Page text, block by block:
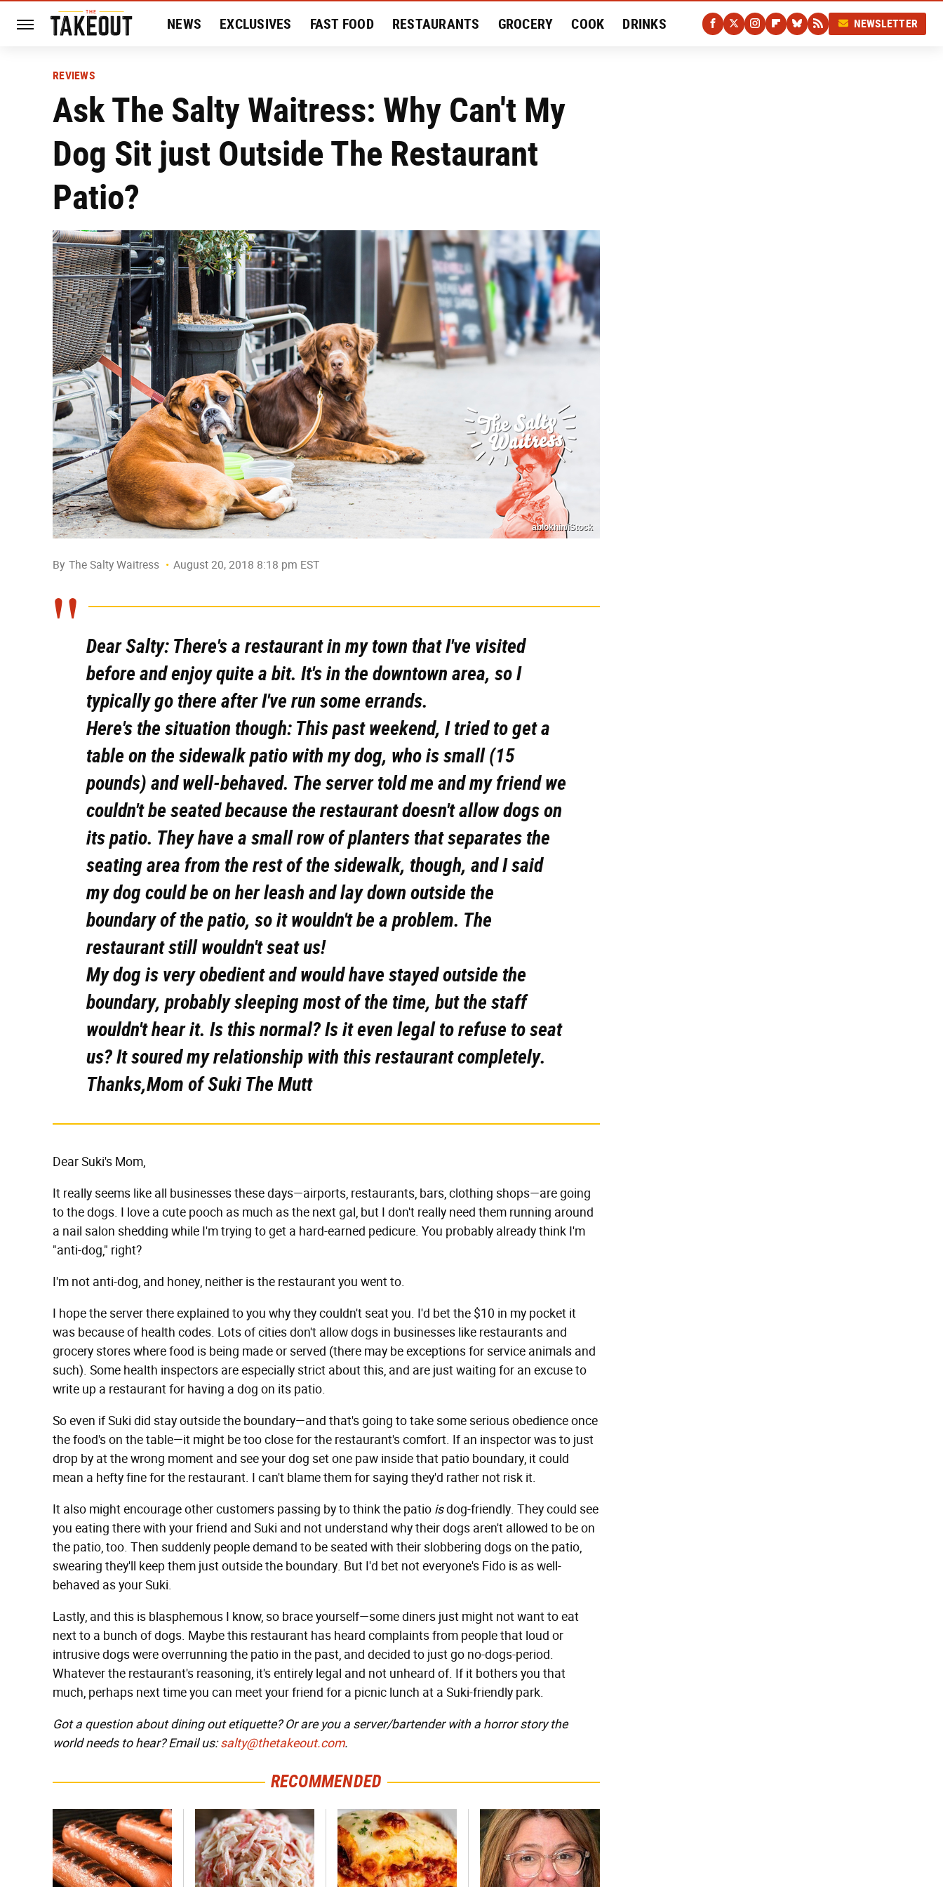
NEWS EXCLUSIVES FAST FOOD RESTAURANTS GROCERY COOK DRINKS NEWSLETTER
REVIEWS
Ask The Salty Waitress: Why Can't My
Dog Sit just Outside The Restaurant
Patio?
ablokhin/iStock
By The Salty Waitress August 20, 2018 8:18 pm EST
Dear Salty: There's a restaurant in my town that I've visited
before and enjoy quite a bit. It's in the downtown area, so I
typically go there after I've run some errands.
Here's the situation though: This past weekend, I tried to get a
table on the sidewalk patio with my dog, who is small (15
pounds) and well-behaved. The server told me and my friend we
couldn't be seated because the restaurant doesn't allow dogs on
its patio. They have a small row of planters that separates the
seating area from the rest of the sidewalk, though, and I said
my dog could be on her leash and lay down outside the
boundary of the patio, so it wouldn't be a problem. The
restaurant still wouldn't seat us!
My dog is very obedient and would have stayed outside the
boundary, probably sleeping most of the time, but the staff
wouldn't hear it. Is this normal? Is it even legal to refuse to seat
us? It soured my relationship with this restaurant completely.
Thanks,Mom of Suki The Mutt
Dear Suki's Mom,
It really seems like all businesses these days—airports, restaurants, bars, clothing shops—are going
to the dogs. I love a cute pooch as much as the next gal, but I don't really need them running around
a nail salon shedding while I'm trying to get a hard-earned pedicure. You probably already think I'm
"anti-dog," right?
I'm not anti-dog, and honey, neither is the restaurant you went to.
I hope the server there explained to you why they couldn't seat you. I'd bet the $10 in my pocket it
was because of health codes. Lots of cities don't allow dogs in businesses like restaurants and
grocery stores where food is being made or served (there may be exceptions for service animals and
such). Some health inspectors are especially strict about this, and are just waiting for an excuse to
write up a restaurant for having a dog on its patio.
So even if Suki did stay outside the boundary—and that's going to take some serious obedience once
the food's on the table—it might be too close for the restaurant's comfort. If an inspector was to just
drop by at the wrong moment and see your dog set one paw inside that patio boundary, it could
mean a hefty fine for the restaurant. I can't blame them for saying they'd rather not risk it.
It also might encourage other customers passing by to think the patio isdog-friendly. They could see
you eating there with your friend and Suki and not understand why their dogs aren't allowed to be on
the patio, too. Then suddenly people demand to be seated with their slobbering dogs on the patio,
swearing they'll keep them just outside the boundary. But I'd bet not everyone's Fido is as well-
behaved as your Suki.
Lastly, and this is blasphemous I know, so brace yourself—some diners just might not want to eat
next to a bunch of dogs. Maybe this restaurant has heard complaints from people that loud or
intrusive dogs were overrunning the patio in the past, and decided to just go no-dogs-period.
Whatever the restaurant's reasoning, it's entirely legal and not unheard of. If it bothers you that
much, perhaps next time you can meet your friend for a picnic lunch at a Suki-friendly park.
Got a question about dining out etiquette? Or are you a server/bartender with a horror story the
world needs to hear? Email us: salty@thetakeout.com.
RECOMMENDED